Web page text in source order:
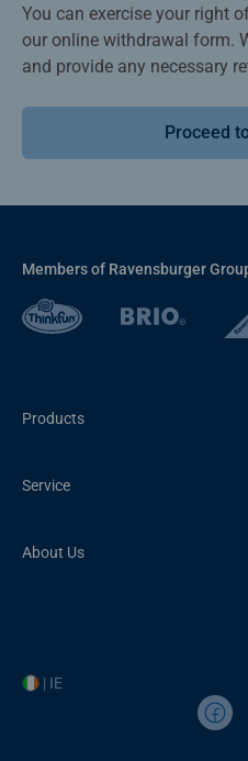
You can exercise your right
our online withdrawal form.
and provide any necessary
Proceed
Members of Ravensburger
Products
Service
About Us
| IE